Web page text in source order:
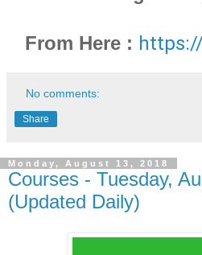
From Here :
No comments:
Share
Monday, August 13, 2018
Courses - Tuesday,
(Updated Daily)